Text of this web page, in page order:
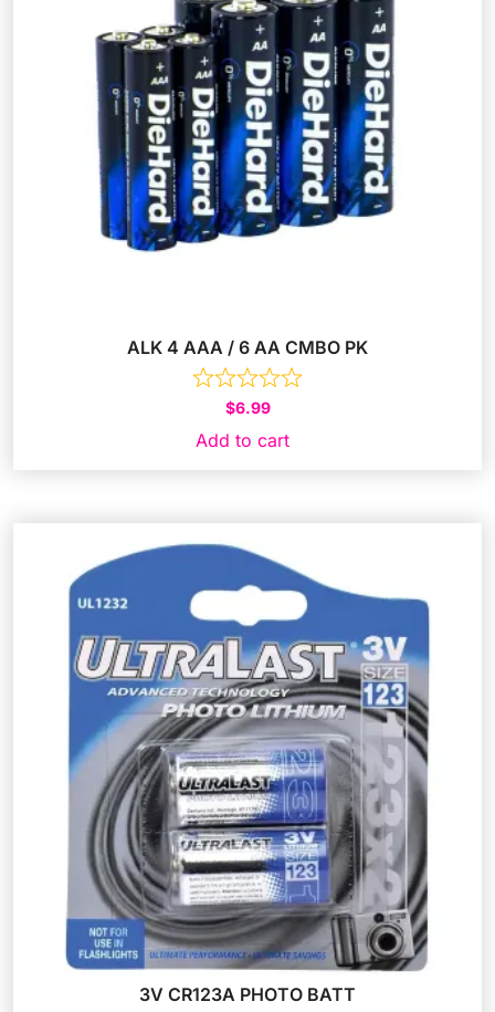
ALK 4 AAA / 6 AA CMBO PK
$6.99
Add to cart
3V CR123A PHOTO BATT